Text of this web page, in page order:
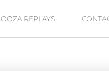
REPLAYS